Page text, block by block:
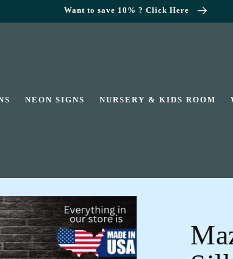
Want to save 10% ? Click Here
NEON SIGNS NURSERY & KIDS ROOM